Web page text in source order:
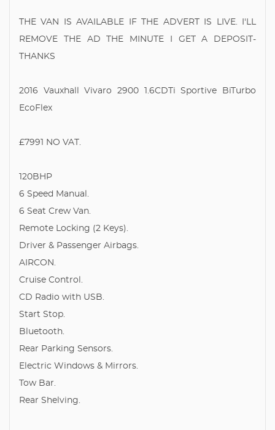
THE VAN IS AVAILABLE IF THE ADVERT IS LIVE. I'LL
REMOVE THE AD THE MINUTE I GET A DEPOSIT-
THANKS
2016 Vauxhall Vivaro 2900 1.6CDTi Sportive BiTurbo
EcoFlex
£7991 NO VAT.
120BHP
6 Speed Manual.
6 Seat Crew Van.
Remote Locking (2 Keys).
Driver & Passenger Airbags.
AIRCON.
Cruise Control.
CD Radio with USB.
Start Stop.
Bluetooth.
Rear Parking Sensors.
Electric Windows & Mirrors.
Tow Bar.
Rear Shelving.